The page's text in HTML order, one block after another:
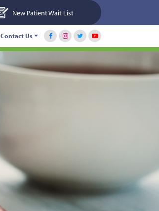
New Patient Wait List
Contact Us